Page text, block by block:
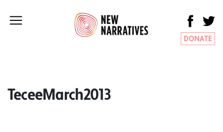
DONATE
TeceeMarch2013